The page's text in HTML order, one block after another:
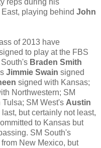
reps during his
playing behind John
of 2013 have
to play at the FBS
Braden Smith
Jimmie Swain signed
signed with Kansas;
Northwestern; SM
SM West's Austin
but certainly not least,
to Kansas but
SM South's
New Mexico, but